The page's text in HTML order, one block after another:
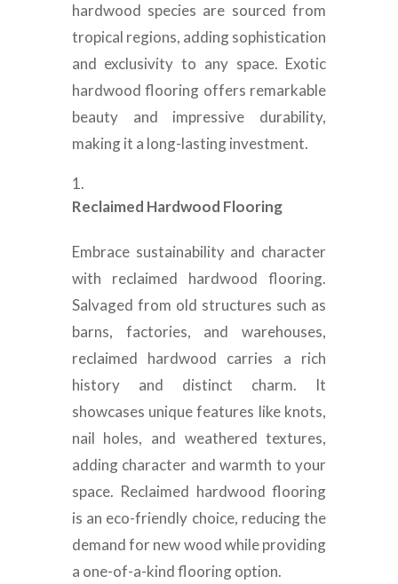
hardwood species are sourced from
tropical regions, adding sophistication
and exclusivity to any space. Exotic
hardwood flooring offers remarkable
beauty and impressive durability,
making it a long-lasting investment.
Reclaimed Hardwood Flooring
Embrace sustainability and character
with reclaimed hardwood flooring.
Salvaged from old structures such as
barns, factories, and warehouses,
reclaimed hardwood carries a rich
history and distinct charm. It
showcases unique features like knots,
nail holes, and weathered textures,
adding character and warmth to your
space. Reclaimed hardwood flooring
is an eco-friendly choice, reducing the
demand for new wood while providing
a one-of-a-kind flooring option.